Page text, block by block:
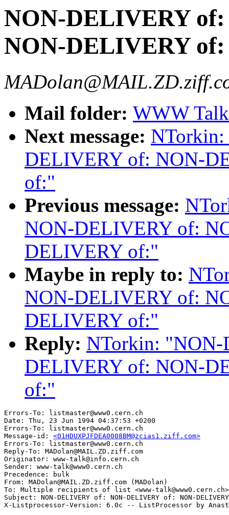
NON-DELIVERY
NON-DELIVERY
Mail folder: WWW
Next message:
DELIVERY of: NON-
of:"
Previous message:
NON-DELIVERY of:
DELIVERY of:"
Maybe in reply to:
NON-DELIVERY of:
DELIVERY of:"
Reply: NTorkin:
DELIVERY of: NON-
of:"
Errors-To: listmaster@www0.cern.ch
Date: Thu, 23 Jun 1994 04:37:53 +0200
Errors-To: listmaster@www0.cern.ch
Message-id: <01HDUXPJFDEA0008BM@zcias1.ziff.com>
Errors-To: listmaster@www0.cern.ch
Reply-To: MADolan@MAIL.ZD.ziff.com
Originator: www-talk@info.cern.ch
Sender: www-talk@www0.cern.ch
Precedence: bulk
From: MADolan@MAIL.ZD.ziff.com (MADolan)
To: Multiple recipients of list <www-talk@www0.cern.ch>
Subject: NON-DELIVERY of: NON-DELIVERY of: NON-